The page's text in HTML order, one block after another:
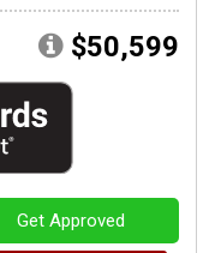
$50,599
Get Approved